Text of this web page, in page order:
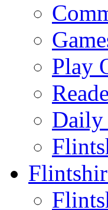
Play
Daily